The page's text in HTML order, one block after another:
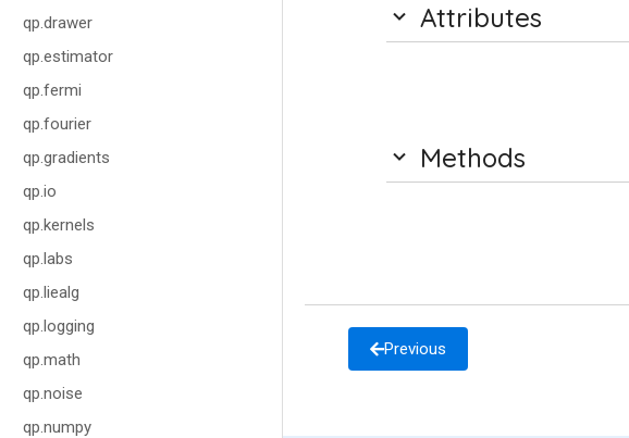
qp.drawer
qp.estimator
qp.fermi
qp.fourier
qp.gradients
qp.io
qp.kernels
qp.labs
qp.liealg
qp.logging
qp.math
qp.noise
qp.numpy
Attributes
Methods
Previous